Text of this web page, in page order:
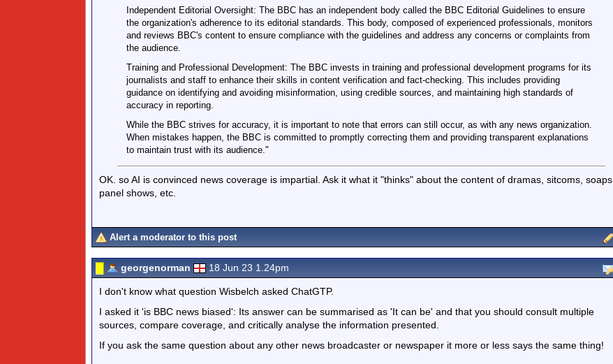
Independent Editorial Oversight: The BBC has an independent body called the BBC Editorial Guidelines to ensure
the organization's adherence to its editorial standards. This body, composed of experienced professionals, monitors
and reviews BBC's content to ensure compliance with the guidelines and address any concerns or complaints from
the audience.
Training and Professional Development: The BBC invests in training and professional development programs for its
journalists and staff to enhance their skills in content verification and fact-checking. This includes providing
guidance on identifying and avoiding misinformation, using credible sources, and maintaining high standards of
accuracy in reporting.
While the BBC strives for accuracy, it is important to note that errors can still occur, as with any news organization.
When mistakes happen, the BBC is committed to promptly correcting them and providing transparent explanations
to maintain trust with its audience."
OK. so AI is convinced news coverage is impartial. Ask it what it "thinks" about the content of dramas, sitcoms, soaps,
panel shows, etc.
Alert a moderator to this post
georgenorman 18 Jun 23 1.24pm
I don't know what question Wisbelch asked ChatGTP.
I asked it 'is BBC news biased': Its answer can be summarised as 'It can be' and that you should consult multiple
sources, compare coverage, and critically analyse the information presented.
If you ask the same question about any other news broadcaster or newspaper it more or less says the same thing!